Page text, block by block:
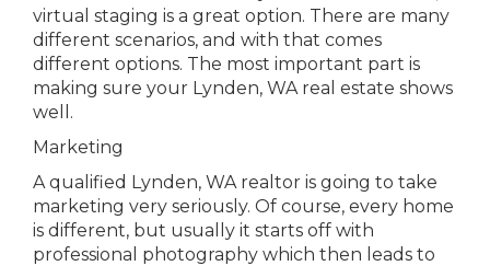
virtual staging is a great option. There are many
different scenarios, and with that comes
different options. The most important part is
making sure your Lynden, WA real estate shows
well.
Marketing
A qualified Lynden, WA realtor is going to take
marketing very seriously. Of course, every home
is different, but usually it starts off with
professional photography which then leads to